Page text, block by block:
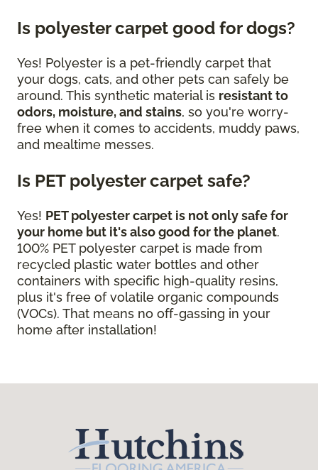
Is polyester carpet good for dogs?
Yes! Polyester is a pet-friendly carpet that
your dogs, cats, and other pets can safely be
around. This synthetic material is resistant to
odors, moisture, and stains, so you're worry-
free when it comes to accidents, muddy paws,
and mealtime messes.
Is PET polyester carpet safe?
Yes! PET polyester carpet is not only safe for
your home but it's also good for the planet.
100% PET polyester carpet is made from
recycled plastic water bottles and other
containers with specific high-quality resins,
plus it's free of volatile organic compounds
(VOCs). That means no off-gassing in your
home after installation!